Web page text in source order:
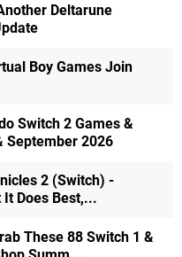
Deltarune
Boy Games Join
Switch 2 Games &
September 2026
2 (Switch) -
Does Best,...
These 88 Switch 1 &